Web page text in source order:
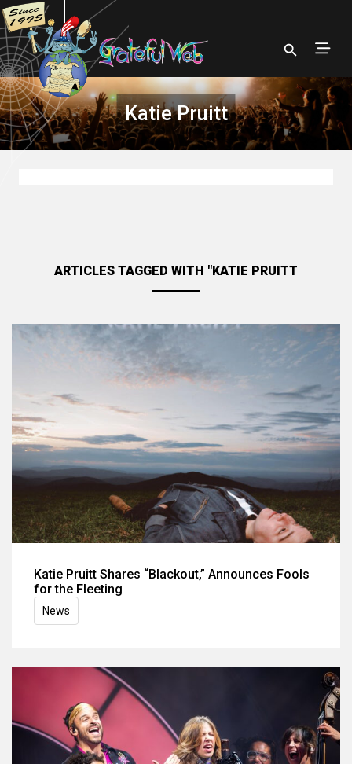
Katie Pruitt
ARTICLES TAGGED WITH "KATIE PRUITT
Katie Pruitt Shares “Blackout,” Announces Fools
for the Fleeting
News